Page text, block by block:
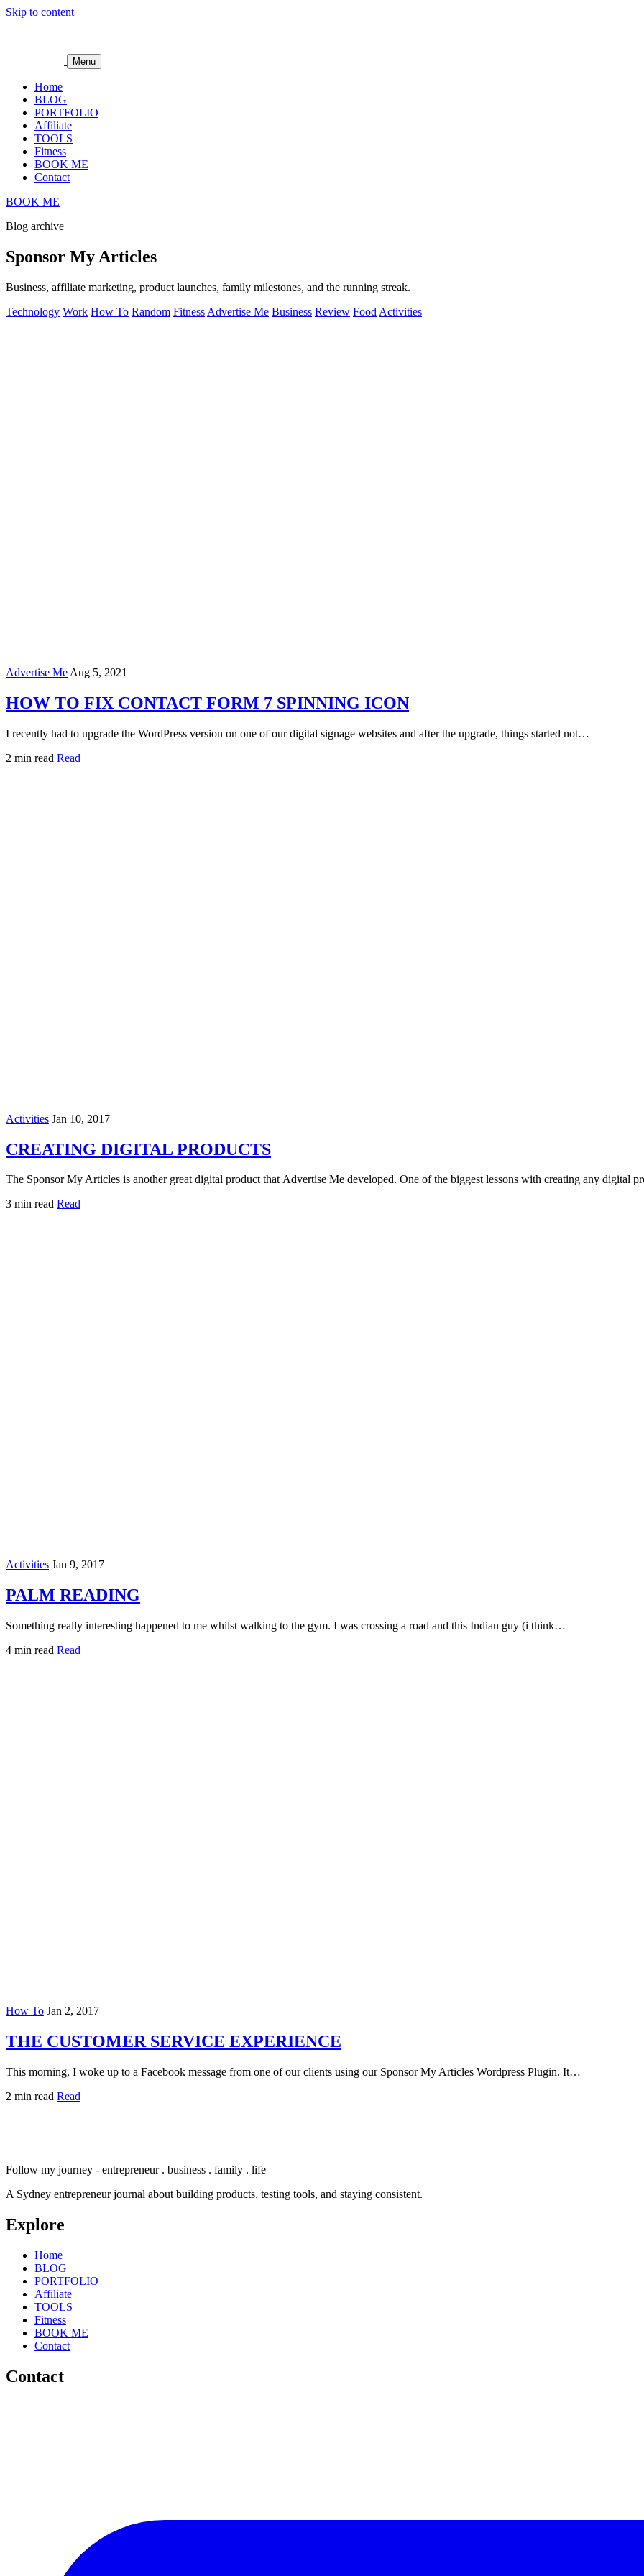
Skip to content
Menu
Home
BLOG
PORTFOLIO
Affiliate
TOOLS
Fitness
BOOK ME
Contact
BOOK ME
Blog archive
Sponsor My Articles
Business, affiliate marketing, product launches, family milestones, and the running streak.
Technology Work How To Random Fitness Advertise Me Business Review Food Activities
Advertise Me Aug 5, 2021
HOW TO FIX CONTACT FORM 7 SPINNING ICON
I recently had to upgrade the WordPress version on one of our digital signage websites and after the upgrade, things started not…
2 min read Read
Activities Jan 10, 2017
CREATING DIGITAL PRODUCTS
The Sponsor My Articles is another great digital product that Advertise Me developed. One of the biggest lessons with creating any digital
3 min read Read
Activities Jan 9, 2017
PALM READING
Something really interesting happened to me whilst walking to the gym. I was crossing a road and this Indian guy (i think…
4 min read Read
How To Jan 2, 2017
THE CUSTOMER SERVICE EXPERIENCE
This morning, I woke up to a Facebook message from one of our clients using our Sponsor My Articles Wordpress Plugin. It…
2 min read Read
Follow my journey - entrepreneur . business . family . life
A Sydney entrepreneur journal about building products, testing tools, and staying consistent.
Explore
Home
BLOG
PORTFOLIO
Affiliate
TOOLS
Fitness
BOOK ME
Contact
Contact